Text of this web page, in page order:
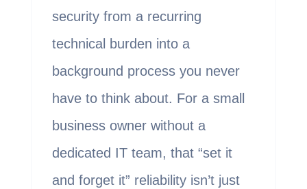
security from a recurring
technical burden into a
background process you never
have to think about. For a small
business owner without a
dedicated IT team, that “set it
and forget it” reliability isn’t just